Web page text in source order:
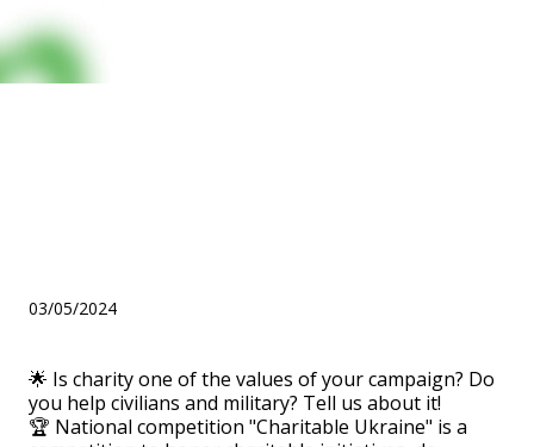
03/05/2024
🌟 Is charity one of the values of your campaign? Do
you help civilians and military? Tell us about it!
🏆 National competition "Charitable Ukraine" is a